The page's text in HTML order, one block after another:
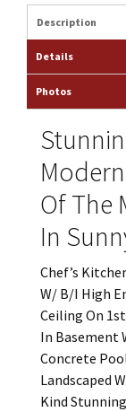
Description
Details
Photos
Of The
In
Chef’s
W/ B/I High
Ceiling On
In Basement
Concrete
Landscaped
Kind